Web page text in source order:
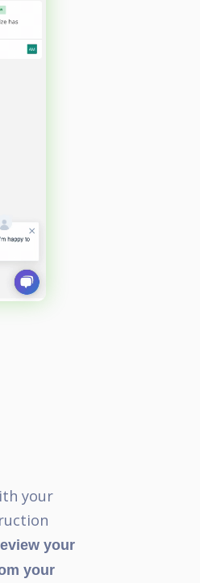
your
your
your